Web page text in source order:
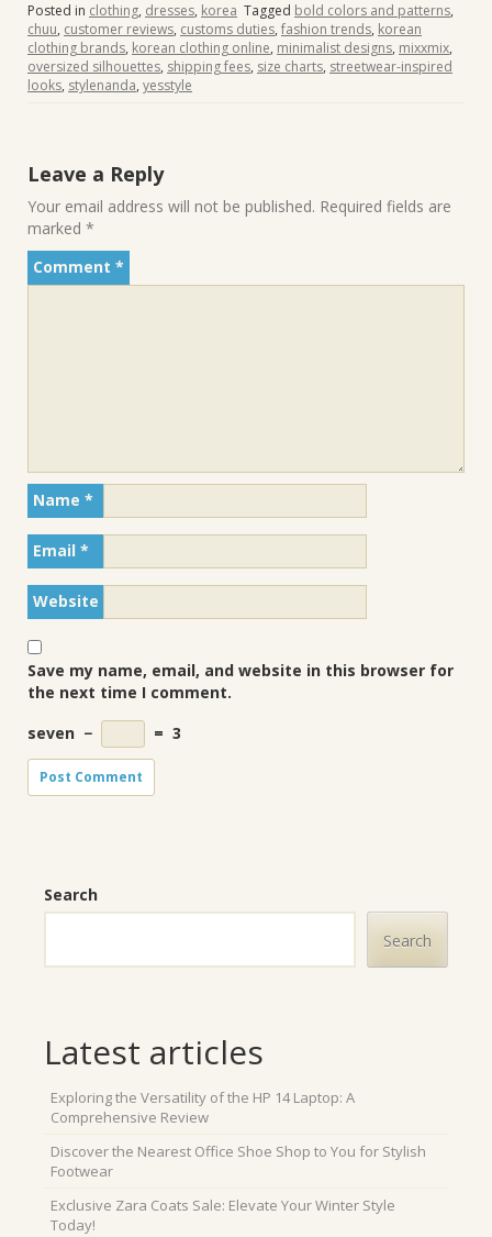
Posted in clothing, dresses, korea Tagged bold colors and patterns,
chuu, customer reviews, customs duties, fashion trends, korean
clothing brands, korean clothing online, minimalist designs, mixxmix,
oversized silhouettes, shipping fees, size charts, streetwear-inspired
looks, stylenanda, yesstyle
Leave a Reply
Your email address will not be published. Required fields are
marked *
Comment *
Name *
Email *
Website
Save my name, email, and website in this browser for
the next time I comment.
seven − = 3
Search
Search
Latest articles
Exploring the Versatility of the HP 14 Laptop: A
Comprehensive Review
Discover the Nearest Office Shoe Shop to You for Stylish
Footwear
Exclusive Zara Coats Sale: Elevate Your Winter Style
Today!